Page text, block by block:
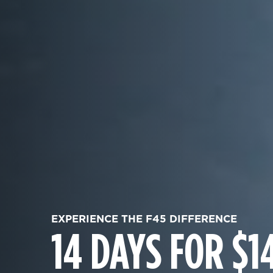
EXPERIENCE THE F45 DIFFERENCE
14 DAYS FOR